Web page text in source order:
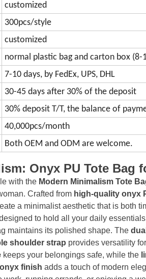
customized
300pcs/style
customized
normal plastic bag and carton box
7-10 days, by FedEx, UPS, DHL
30-45 days after 30% of the deposit
30% deposit T/T, the balance of
40,000pcs/month
Both OEM and ODM are welcome.
Onyx PU Tote Bag
with the Modern Minimalism Tote
Crafted from high-quality onyx
a minimalist aesthetic that is both
to hold all your daily
maintains its polished shape. The
shoulder strap provides versatility
keeps your belongings safe, while the
onyx finish adds a touch of modern